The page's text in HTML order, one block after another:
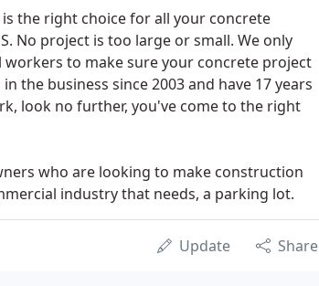
the right choice for all your concrete
No project is too large or small. We only
to make sure your concrete project
the business since 2003 and have 17 years
look no further, you've come to the right
who are looking to make construction
industry that needs, a parking lot.
Update Share